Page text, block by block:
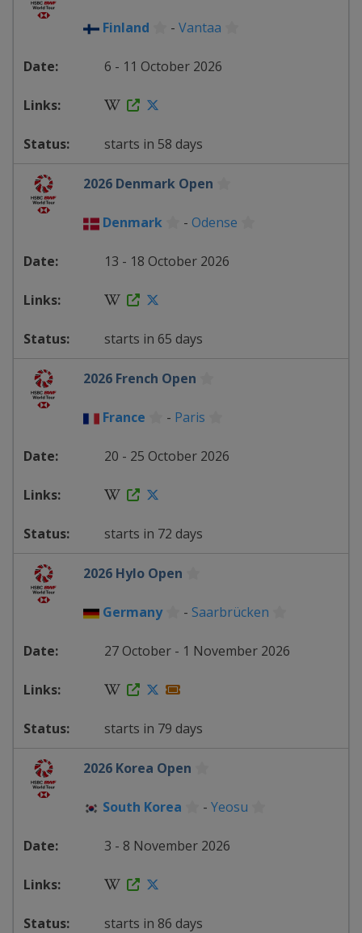
Finland - Vantaa
6 - 11 October 2026
starts in 58 days
2026 Denmark Open
Denmark - Odense
13 - 18 October 2026
starts in 65 days
2026 French Open
France - Paris
20 - 25 October 2026
starts in 72 days
2026 Hylo Open
Germany - Saarbrücken
27 October - 1 November 2026
starts in 79 days
2026 Korea Open
South Korea - Yeosu
3 - 8 November 2026
starts in 86 days